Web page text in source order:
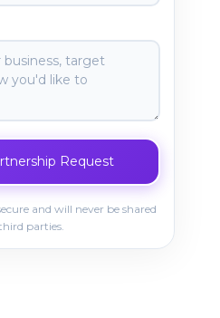
Request
and will never be shared
parties.